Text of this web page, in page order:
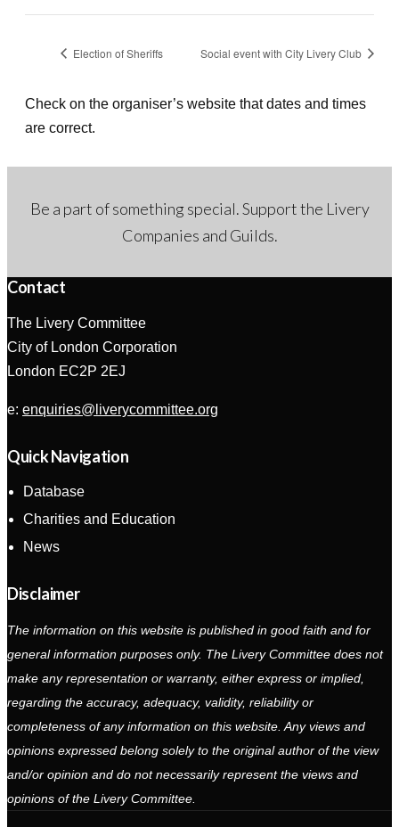
Election of Sheriffs Social event with City Livery Club
Check on the organiser’s website that dates and times
are correct.
Be a part of something special. Support the Livery
Companies and Guilds.
Contact
The Livery Committee
City of London Corporation
London EC2P 2EJ
e: enquiries@liverycommittee.org
Quick Navigation
Database
Charities and Education
News
Disclaimer
The information on this website is published in good faith and for
general information purposes only. The Livery Committee does not
make any representation or warranty, either express or implied,
regarding the accuracy, adequacy, validity, reliability or
completeness of any information on this website. Any views and
opinions expressed belong solely to the original author of the view
and/or opinion and do not necessarily represent the views and
opinions of the Livery Committee.